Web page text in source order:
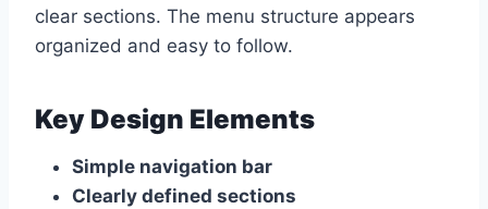
clear sections. The menu structure appears
organized and easy to follow.
Key Design Elements
Simple navigation bar
Clearly defined sections